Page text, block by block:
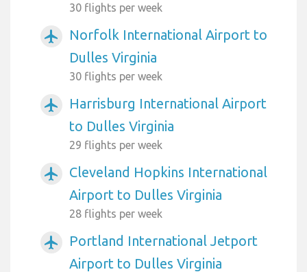
30 flights per week
airplanemode_active
Norfolk International Airport to
Dulles Virginia
30 flights per week
airplanemode_active
Harrisburg International Airport
to Dulles Virginia
29 flights per week
airplanemode_active
Cleveland Hopkins International
Airport to Dulles Virginia
28 flights per week
airplanemode_active
Portland International Jetport
Airport to Dulles Virginia